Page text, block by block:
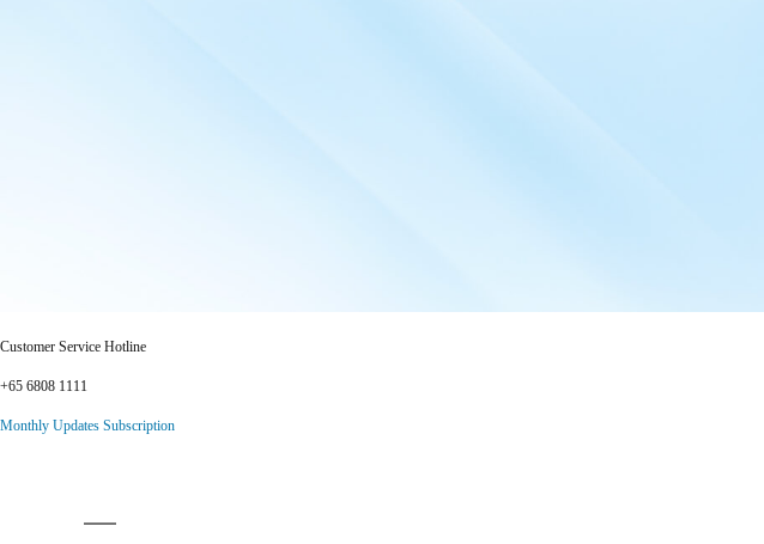
Customer Service Hotline
+65 6808 1111
Monthly Updates Subscription